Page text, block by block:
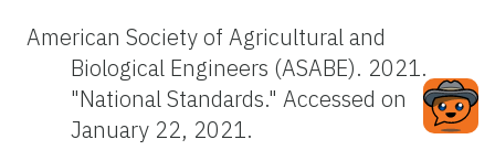
American Society of Agricultural and
Biological Engineers (ASABE). 2021.
"National Standards." Accessed on
January 22, 2021.